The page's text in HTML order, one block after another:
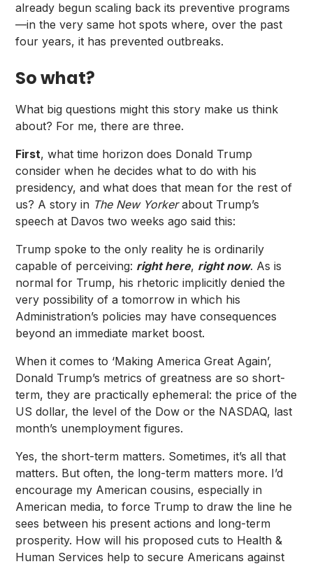
already begun scaling back its preventive programs
—in the very same hot spots where, over the past
four years, it has prevented outbreaks.
So what?
What big questions might this story make us think
about? For me, there are three.
First, what time horizon does Donald Trump
consider when he decides what to do with his
presidency, and what does that mean for the rest of
us? A story in The New Yorkerabout Trump’s
speech at Davos two weeks ago said this:
Trump spoke to the only reality he is ordinarily
capable of perceiving: right here, right now. As is
normal for Trump, his rhetoric implicitly denied the
very possibility of a tomorrow in which his
Administration’s policies may have consequences
beyond an immediate market boost.
When it comes to ‘Making America Great Again’,
Donald Trump’s metrics of greatness are so short-
term, they are practically ephemeral: the price of the
US dollar, the level of the Dow or the NASDAQ, last
month’s unemployment figures.
Yes, the short-term matters. Sometimes, it’s all that
matters. But often, the long-term matters more. I’d
encourage my American cousins, especially in
American media, to force Trump to draw the line he
sees between his present actions and long-term
prosperity. How will his proposed cuts to Health &
Human Services help to secure Americans against